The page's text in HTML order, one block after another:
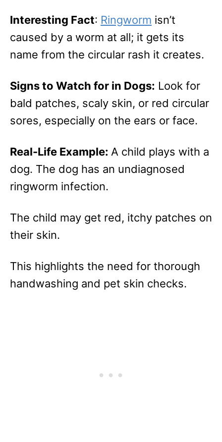
Interesting Fact: Ringworm isn’t
caused by a worm at all; it gets its
name from the circular rash it creates.
Signs to Watch for in Dogs: Look for
bald patches, scaly skin, or red circular
sores, especially on the ears or face.
Real-Life Example: A child plays with a
dog. The dog has an undiagnosed
ringworm infection.
The child may get red, itchy patches on
their skin.
This highlights the need for thorough
handwashing and pet skin checks.